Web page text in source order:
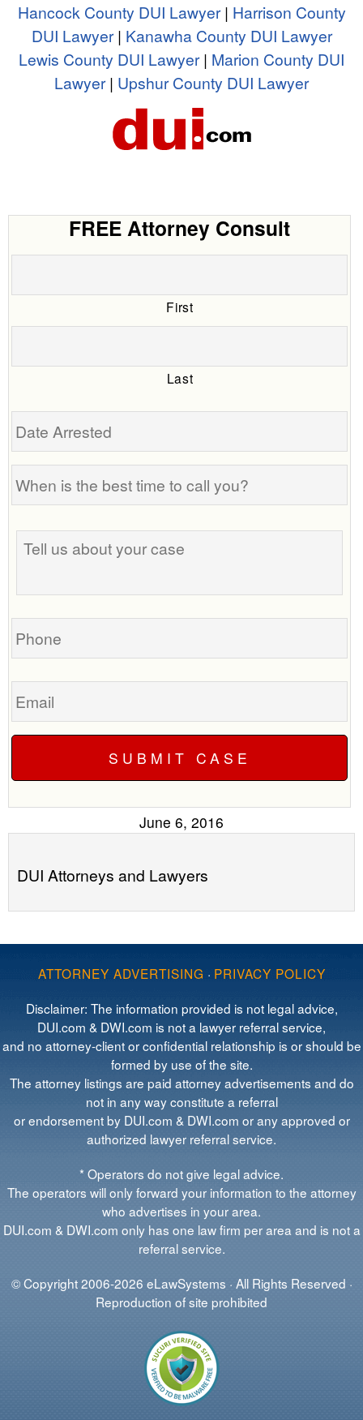
Hancock County DUI Lawyer| Harrison County
DUI Lawyer| Kanawha County DUI Lawyer
Lewis County DUI Lawyer| Marion County DUI
Lawyer| Upshur County DUI Lawyer
FREE Attorney Consult
First
Last
Date
is
best
time
call
you?
Tell
us
your
Phone
Email
June 6, 2016
DUI Attorneys and Lawyers
ATTORNEY ADVERTISING · PRIVACY POLICY
Disclaimer: The information provided is not legal advice,
DUI.com & DWI.com is not a lawyer referral service,
and no attorney-client or confidential relationship is or should be
formed by use of the site.
The attorney listings are paid attorney advertisements and do
not in any way constitute a referral
or endorsement by DUI.com & DWI.com or any approved or
authorized lawyer referral service.
* Operators do not give legal advice.
The operators will only forward your information to the attorney
who advertises in your area.
DUI.com & DWI.com only has one law firm per area and is not a
referral service.
© Copyright 2006-2026 eLawSystems · All Rights Reserved ·
Reproduction of site prohibited